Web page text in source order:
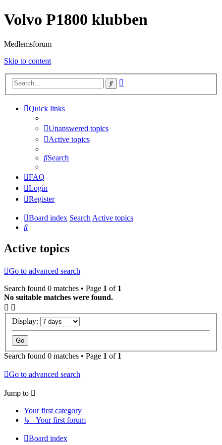
Volvo P1800 klubben
Medlemsforum
Skip to content
Search
Quick links
Unanswered topics
Active topics
Search
FAQ
Login
Register
Board index SearchActive topics
Search
Active topics
Go to advanced search
Search found 0 matches • Page 1 of 1
No suitable matches were found.
Display:
Search found 0 matches • Page 1 of 1
Go to advanced search
Jump to
Your first category
↳ Your first forum
Board index